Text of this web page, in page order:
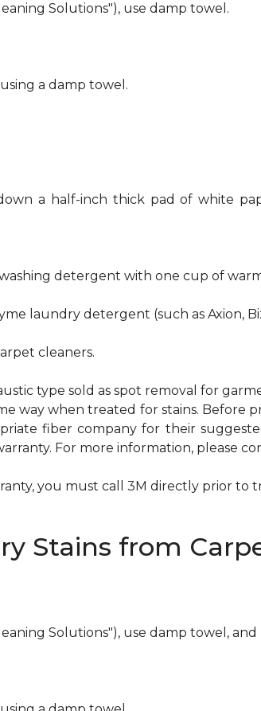
Solutions"), use damp towel.
a damp towel.
a half-inch thick pad of white
detergent with one cup of
laundry detergent (such as Axion,
cleaners.
type sold as spot removal for
way when treated for stains.
fiber company for their
For more information, please
you must call 3M directly prior to
Stains from
Solutions"), use damp towel, and